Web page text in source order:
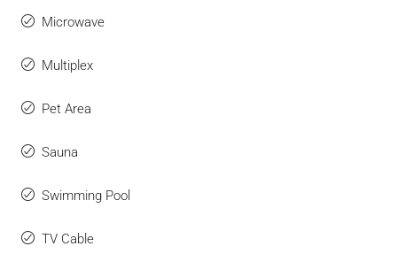
Microwave
Multiplex
Pet Area
Sauna
Swimming Pool
TV Cable